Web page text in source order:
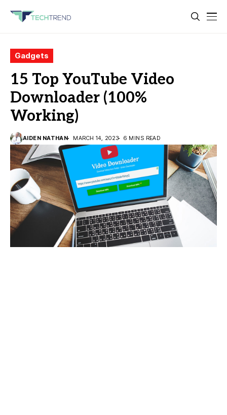
Gadgets
15 Top YouTube Video
Downloader (100%
Working)
AIDEN NATHAN MARCH 14, 2023 6 MINS READ